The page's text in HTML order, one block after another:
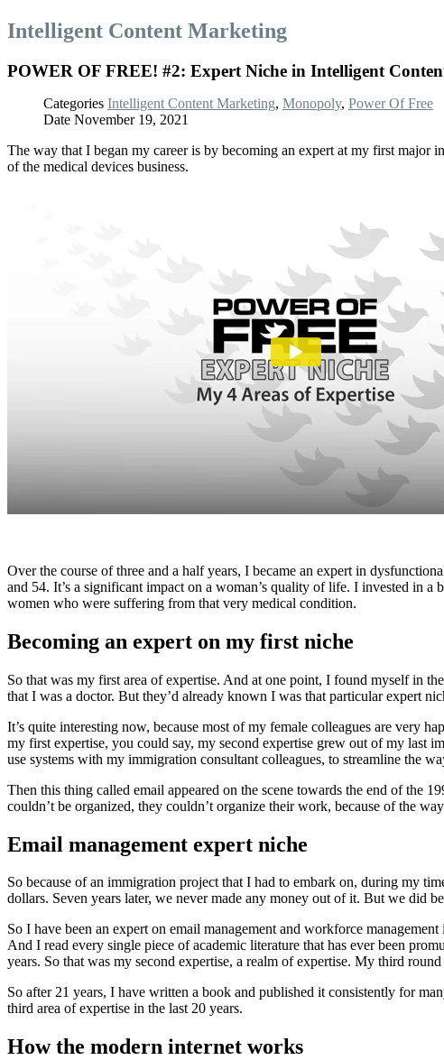
Intelligent Content Marketing
POWER OF FREE! #2: Expert Niche in Intelligent
Categories Intelligent Content Marketing, Monopoly, Power Of Free
Date November 19, 2021
The way that I began my career is by becoming an expert at my first major
of the medical devices business.
Over the course of three and a half years, I became an expert in
and 54. It’s a significant impact on a woman’s quality of life. I invested in
women who were suffering from that very medical condition.
Becoming an expert on my first niche
So that was my first area of expertise. And at one point, I found myself in
that I was a doctor. But they’d already known I was that particular expert
It’s quite interesting now, because most of my female colleagues are very
my first expertise, you could say, my second expertise grew out of my last
use systems with my immigration consultant colleagues, to streamline the
Then this thing called email appeared on the scene towards the end of the
couldn’t be organized, they couldn’t organize their work, because of the
Email management expert niche
So because of an immigration project that I had to embark on, during my
dollars. Seven years later, we never made any money out of it. But we did
So I have been an expert on email management and workforce
And I read every single piece of academic literature that has ever been
years. So that was my second expertise, a realm of expertise. My third
So after 21 years, I have written a book and published it consistently for
third area of expertise in the last 20 years.
How the modern internet works